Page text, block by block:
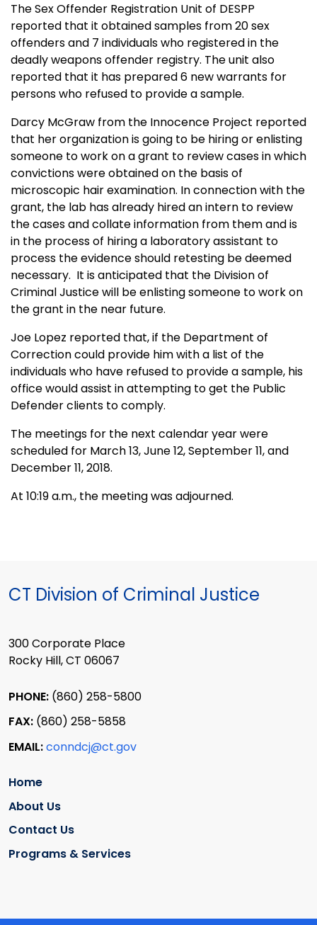
The Sex Offender Registration Unit of DESPP
reported that it obtained samples from 20 sex
offenders and 7 individuals who registered in the
deadly weapons offender registry. The unit also
reported that it has prepared 6 new warrants for
persons who refused to provide a sample.
Darcy McGraw from the Innocence Project reported
that her organization is going to be hiring or enlisting
someone to work on a grant to review cases in which
convictions were obtained on the basis of
microscopic hair examination. In connection with the
grant, the lab has already hired an intern to review
the cases and collate information from them and is
in the process of hiring a laboratory assistant to
process the evidence should retesting be deemed
necessary. It is anticipated that the Division of
Criminal Justice will be enlisting someone to work on
the grant in the near future.
Joe Lopez reported that, if the Department of
Correction could provide him with a list of the
individuals who have refused to provide a sample, his
office would assist in attempting to get the Public
Defender clients to comply.
The meetings for the next calendar year were
scheduled for March 13, June 12, September 11, and
December 11, 2018.
At 10:19 a.m., the meeting was adjourned.
CT Division of Criminal Justice
300 Corporate Place
Rocky Hill, CT 06067
PHONE: (860) 258-5800
FAX: (860) 258-5858
EMAIL:conndcj@ct.gov
Home
About Us
Contact Us
Programs & Services